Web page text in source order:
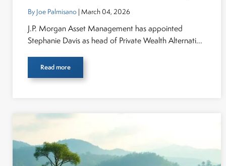
By Joe Palmisano | March 04, 2026
J.P. Morgan Asset Management has appointed
Stephanie Davis as head of Private Wealth Alternati...
Read more